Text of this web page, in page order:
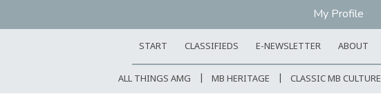
My Profile
START CLASSIFIEDS E-NEWSLETTER ABOUT
ALL THINGS AMG MB HERITAGE CLASSIC MB CULTURE